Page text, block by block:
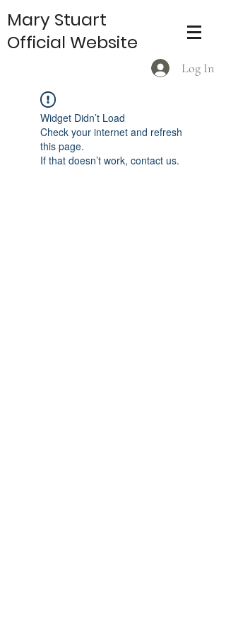
Log In
Mary Stuart
Official Website
Widget Didn’t Load
Check your internet and refresh
this page.
If that doesn’t work, contact us.